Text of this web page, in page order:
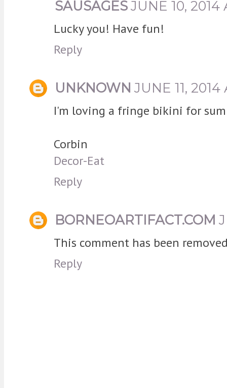
SAUSAGESJUNE 10, 2014
Lucky you! Have fun!
Reply
UNKNOWN JUNE 11,
I'm loving a fringe bikini for
Corbin
Decor-Eat
Reply
BORNEOARTIFACT.COM
This comment has been
Reply